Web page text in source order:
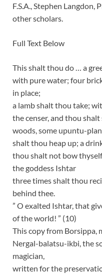
F.S.A., Stephen Langdon,
other scholars.
Full Text Below
This shalt thou do … a
with pure water; four
in place;
a lamb shalt thou take;
the censer, and thou
woods, some upuntu-
shalt thou heap up; a
thou shalt not bow
the goddess Ishtar
three times shalt thou
behind thee.
” O exalted Ishtar, that
of the world! ” (10)
This copy from Borsippa,
Nergal-balatsu-ikbi, the
magician,
written for the